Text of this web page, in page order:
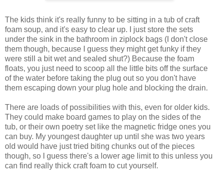
The kids think it's really funny to be sitting in a tub of craft
foam soup, and it's easy to clear up. I just store the sets
under the sink in the bathroom in ziplock bags (I don't close
them though, because I guess they might get funky if they
were still a bit wet and sealed shut?) Because the foam
floats, you just need to scoop all the little bits off the surface
of the water before taking the plug out so you don't have
them escaping down your plug hole and blocking the drain.
There are loads of possibilities with this, even for older kids.
They could make board games to play on the sides of the
tub, or their own poetry set like the magnetic fridge ones you
can buy. My youngest daughter up until she was two years
old would have just tried biting chunks out of the pieces
though, so I guess there's a lower age limit to this unless you
can find really thick craft foam to cut yourself.